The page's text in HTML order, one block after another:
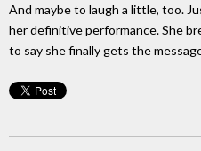
And maybe to laugh a little, too.
her definitive performance. She
to say she finally gets the